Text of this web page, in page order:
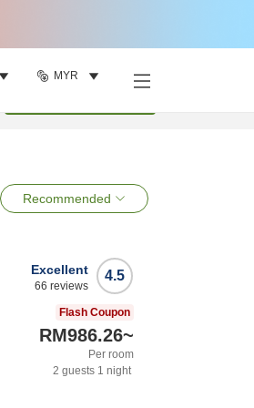
MYR
Recommended
4.5
Excellent
66 reviews
Flash Coupon
RM986.26~
Per room
2 guests 1 night